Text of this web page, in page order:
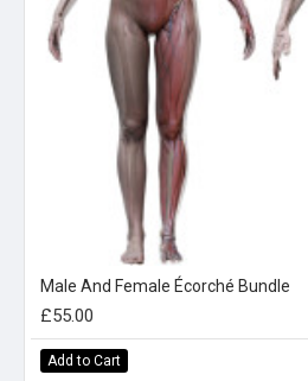
Male And Female Écorché Bundle
£55.00
Add to Cart